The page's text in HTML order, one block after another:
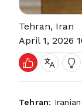
Tehran, Iran
April 1, 2026
Tehran: